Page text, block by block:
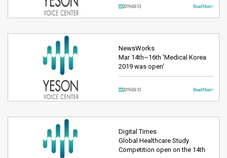
2019-03-13 Read More >
NewsWorks
Mar 14th~16th 'Medical Korea
2019 was open'
2019-03-13 Read More >
Digital Times
Global Healthcare Study
Competition open on the 14th